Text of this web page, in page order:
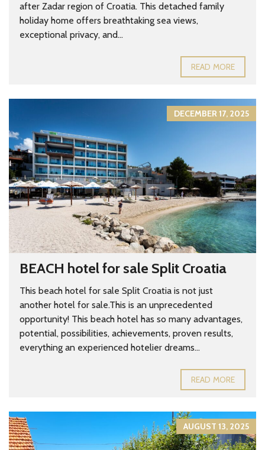
after Zadar region of Croatia. This detached family
holiday home offers breathtaking sea views,
exceptional privacy, and...
READ MORE
DECEMBER 17, 2025
BEACH hotel for sale Split Croatia
This beach hotel for sale Split Croatia is not just
another hotel for sale.This is an unprecedented
opportunity! This beach hotel has so many advantages,
potential, possibilities, achievements, proven results,
everything an experienced hotelier dreams...
READ MORE
AUGUST 13, 2025